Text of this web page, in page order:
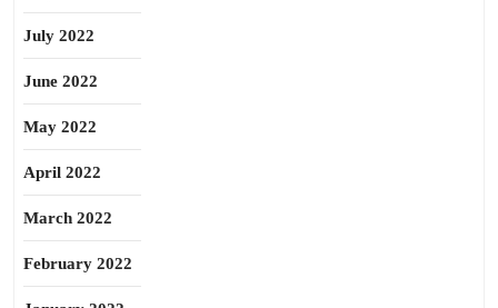
July 2022
June 2022
May 2022
April 2022
March 2022
February 2022